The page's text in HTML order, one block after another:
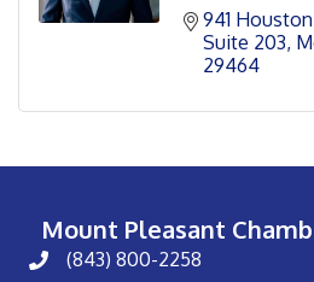
941
Suite 203
29464
Mount Pleasant
(843) 800-2258